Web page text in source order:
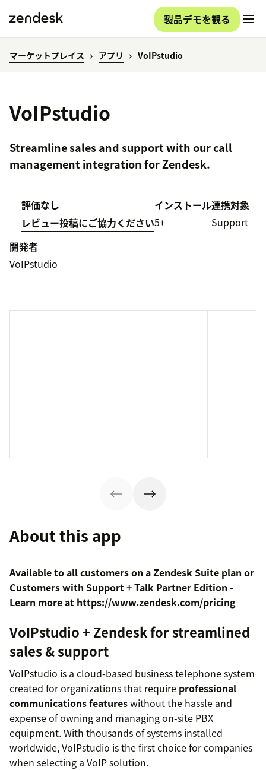
製品デモを観る
マーケットプレイス アプリ VoIPstudio
VoIPstudio
Streamline sales and support with our call
management integration for Zendesk.
評価なし
レビュー投稿にご協力ください
インストール
5+
連携対象
Support
開発者
VoIPstudio
About this app
Available to all customers on a Zendesk Suite plan or
Customers with Support + Talk Partner Edition -
Learn more at https://www.zendesk.com/pricing
VoIPstudio + Zendesk for streamlined
sales & support
VoIPstudio is a cloud-based business telephone system
created for organizations that require professional
communications featureswithout the hassle and
expense of owning and managing on-site PBX
equipment. With thousands of systems installed
worldwide, VoIPstudio is the first choice for companies
when selecting a VoIP solution.